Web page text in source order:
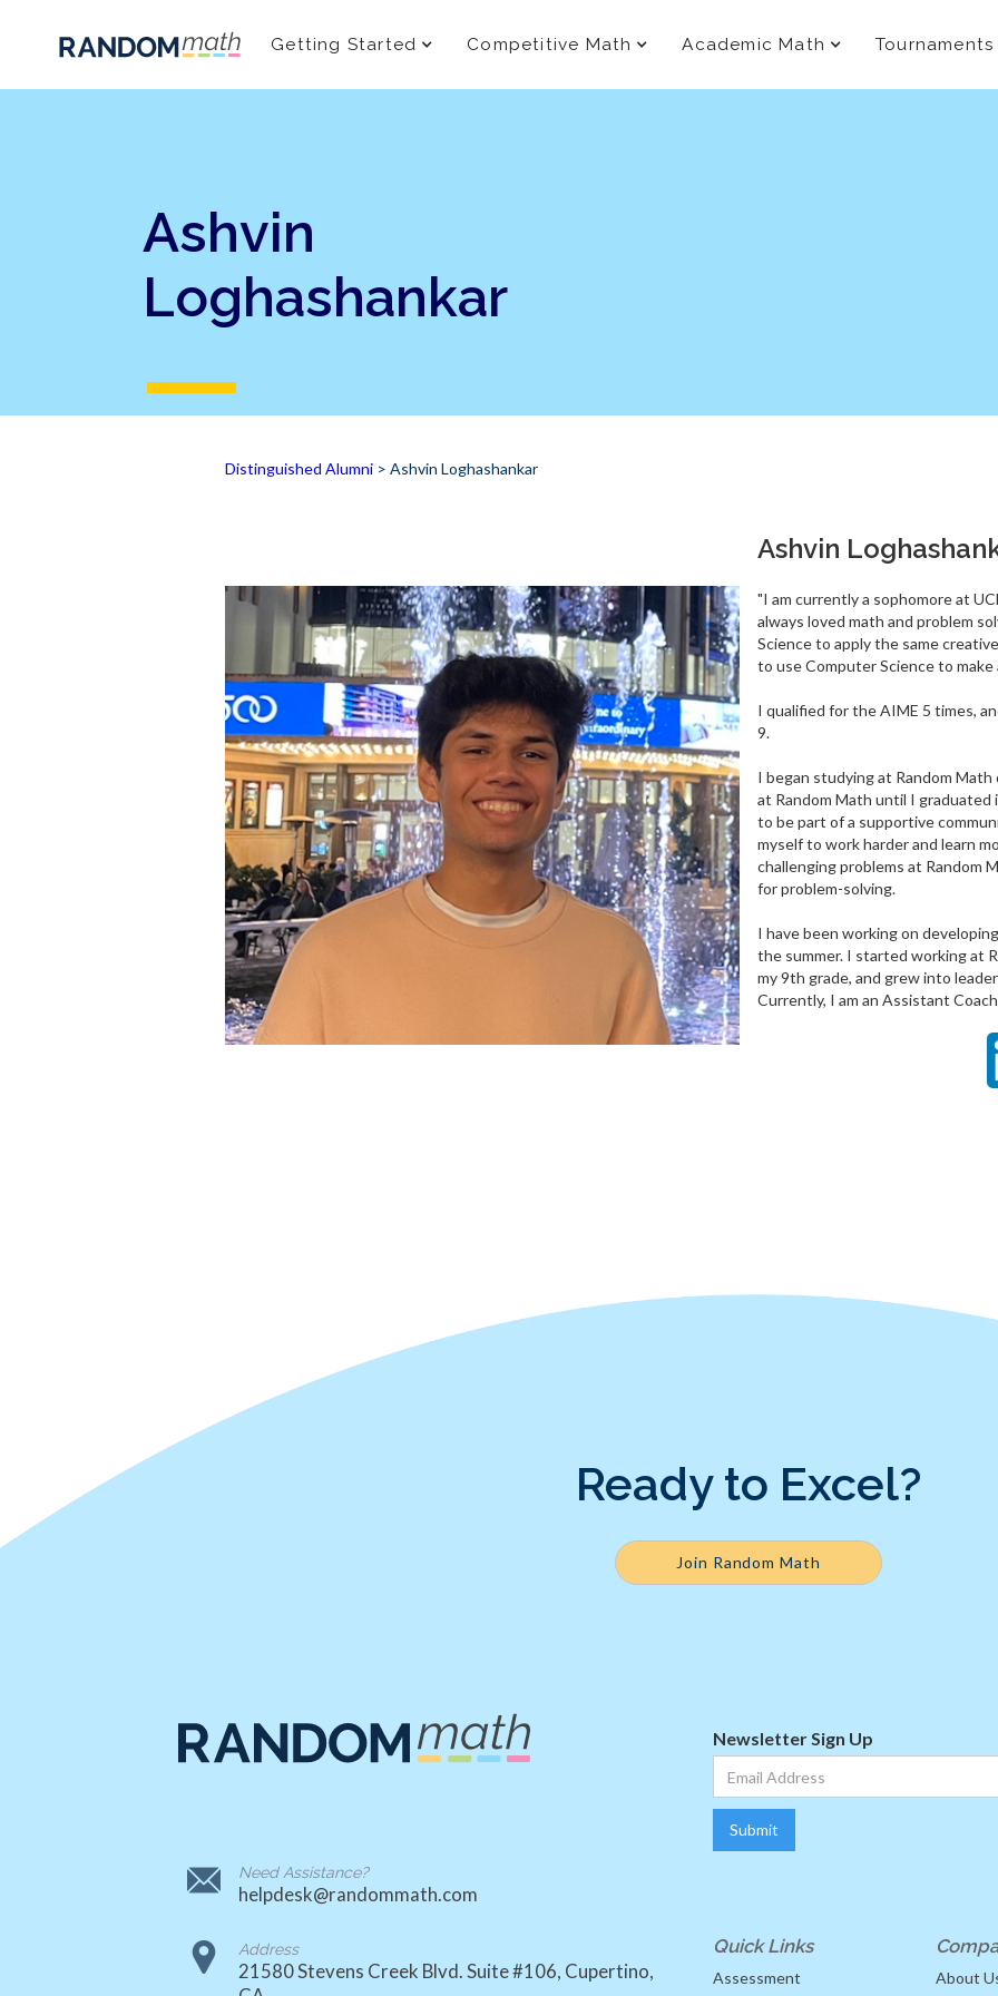
Getting Started Competitive Math Academic Math Tournaments
Ashvin
Loghashankar
Distinguished Alumni > Ashvin Loghashankar
Ashvin
"I am currently a sophomore at
always loved math and problem
Science to apply the same
to use Computer Science to
I qualified for the AIME 5 times,
9.
I began studying at Random
at Random Math until I graduated
to be part of a supportive
myself to work harder and learn
challenging problems at Random
for problem-solving.
I have been working on
the summer. I started working at
my 9th grade, and grew into
Currently, I am an Assistant
Ready to Excel?
Join Random Math
Need Assistance?
helpdesk@randommath.com
Address
21580 Stevens Creek Blvd. Suite #106, Cupertino,
Newsletter Sign Up
Quick Links
Assessment About